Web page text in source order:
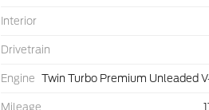
Interior
Drivetrain
Engine Twin Turbo Premium Unleaded
Mileage